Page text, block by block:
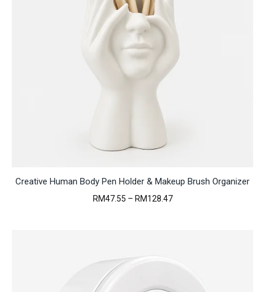
Creative Human Body Pen Holder & Makeup Brush Organizer
RM47.55 – RM128.47Price